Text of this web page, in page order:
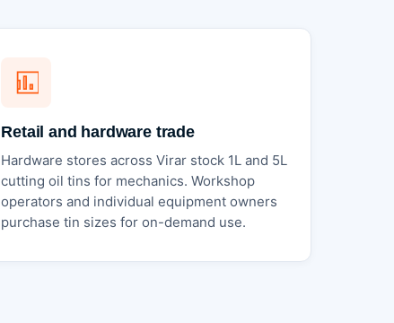
Retail and hardware trade
Hardware stores across Virar stock 1L and 5L
cutting oil tins for mechanics. Workshop
operators and individual equipment owners
purchase tin sizes for on-demand use.